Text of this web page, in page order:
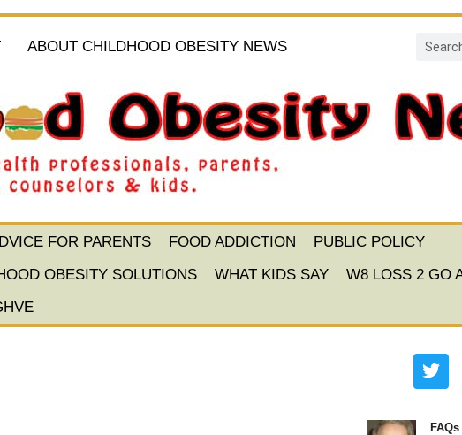
ABOUT CHILDHOOD OBESITY NEWS
FOR PARENTS FOOD ADDICTION
PUBLIC POLICY
OBESITY SOLUTIONS WHAT KIDS SAY W8 LOSS 2 GO